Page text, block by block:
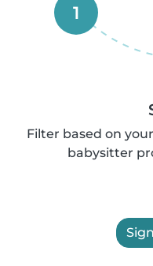
1
Filter based on
babysitter